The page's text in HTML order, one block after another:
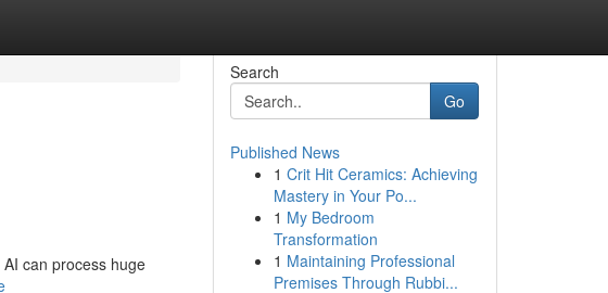
can process huge
Search
Go
Published News
1 Crit Hit Ceramics: Achieving
Mastery in Your Po...
1 My Bedroom
Transformation
1 Maintaining Professional
Premises Through Rubbi...